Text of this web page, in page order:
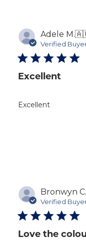
Adele M.
Verified
Excellent
Excellent
Bronwyn C.
Verified
Love the